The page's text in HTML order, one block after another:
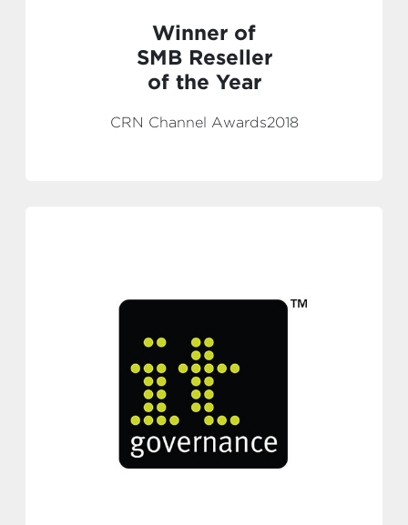
Winner of
SMB Reseller
of the Year
CRN Channel Awards2018